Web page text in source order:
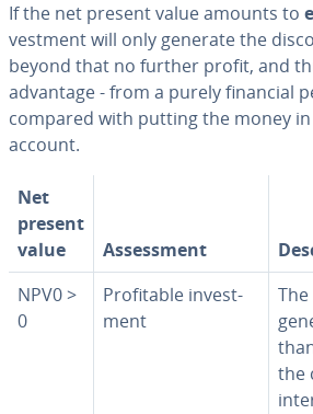
If the net present value amounts to
vest­ment will only generate the
beyond that no further profit, and
advantage - from a purely financial
compared with putting the money in
account.
Net
present
value
As­sess­ment
NPV0 >
0
Prof­itable in­vest­
ment
the